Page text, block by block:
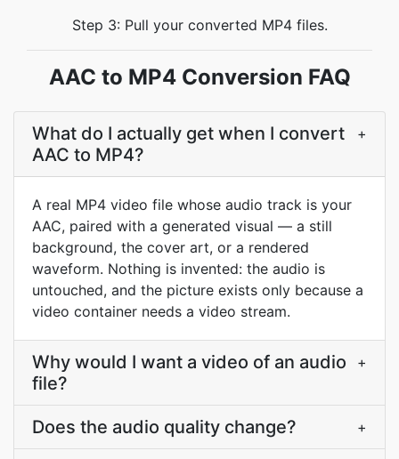
Step 3: Pull your converted MP4 files.
AAC to MP4 Conversion FAQ
What do I actually get when I convert
AAC to MP4?
+
A real MP4 video file whose audio track is your
AAC, paired with a generated visual — a still
background, the cover art, or a rendered
waveform. Nothing is invented: the audio is
untouched, and the picture exists only because a
video container needs a video stream.
Why would I want a video of an audio
file?
+
Does the audio quality change? +